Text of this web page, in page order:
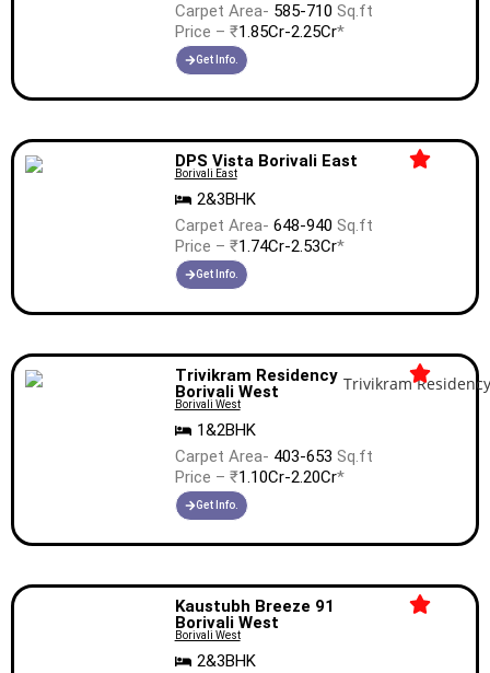
Carpet Area- 585-710 Sq.ft
Price – ₹1.85Cr-2.25Cr*
Get Info.
DPS Vista Borivali East
Borivali East
2&3BHK
Carpet Area- 648-940 Sq.ft
Price – ₹1.74Cr-2.53Cr*
Get Info.
Trivikram Residency
Borivali West
Borivali West
1&2BHK
Carpet Area- 403-653 Sq.ft
Price – ₹1.10Cr-2.20Cr*
Get Info.
Kaustubh Breeze 91
Borivali West
Borivali West
2&3BHK